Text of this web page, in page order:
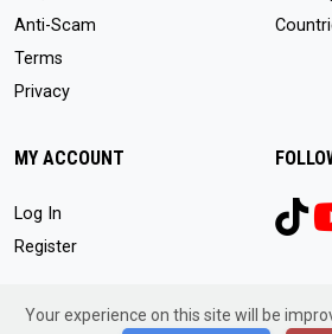
Your experience on this site will be
Anti-Scam
Terms
Privacy
MY ACCOUNT
Log In
Register